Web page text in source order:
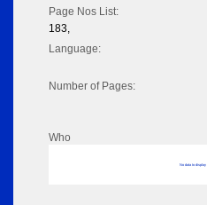
Page Nos List:
183,
Language:
Number of Pages:
Who
No data to display